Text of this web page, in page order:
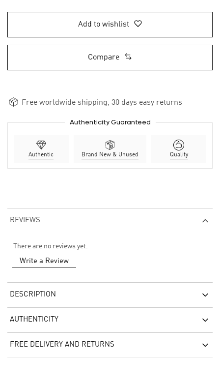
Add to wishlist
Compare
Free worldwide shipping, 30 days easy returns
Authenticity Guaranteed
Authentic Brand New & Unused Quality
REVIEWS
There are no reviews yet.
Write a Review
DESCRIPTION
AUTHENTICITY
FREE DELIVERY AND RETURNS